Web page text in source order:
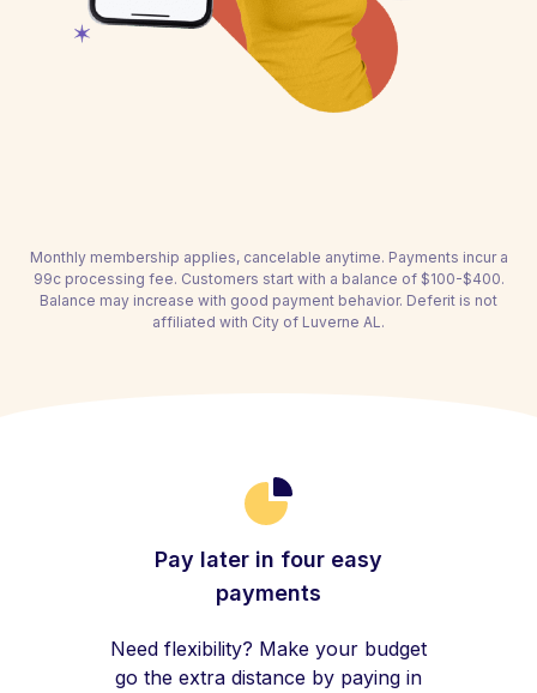
Monthly membership applies, cancelable anytime. Payments incur a
99c processing fee. Customers start with a balance of $100-$400.
Balance may increase with good payment behavior. Deferit is not
affiliated with City of Luverne AL.
Pay later in four easy
payments
Need flexibility? Make your budget
go the extra distance by paying in